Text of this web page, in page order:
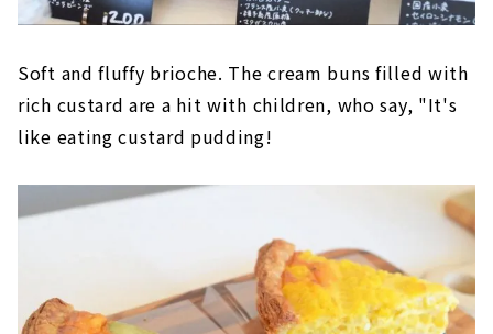
Soft and fluffy brioche. The cream buns filled with
rich custard are a hit with children, who say, "It's
like eating custard pudding!